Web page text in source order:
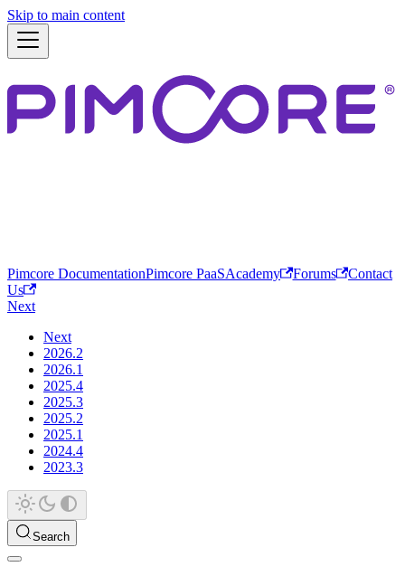
Skip to main content
Pimcore DocumentationPimcore PaaSAcademy Forums
Contact
Us
Next
Next
2026.2
2026.1
2025.4
2025.3
2025.2
2025.1
2024.4
2023.3
Search